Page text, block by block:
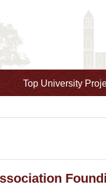
Top University